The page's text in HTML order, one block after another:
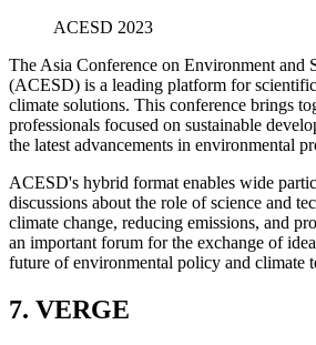
ACESD 2023
The Asia Conference on Environment and
(ACESD) is a leading platform for
climate solutions. This conference brings
professionals focused on sustainable
the latest advancements in environmental
ACESD's hybrid format enables wide
discussions about the role of science and
climate change, reducing emissions, and
an important forum for the exchange of
future of environmental policy and climate
7. VERGE